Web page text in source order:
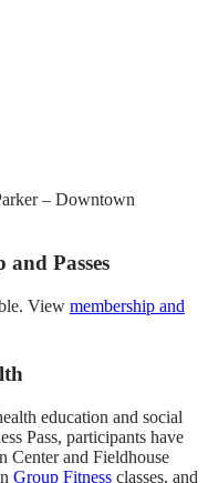
– Downtown
Passes
View membership and
education and social
Pass, participants have
Center and Fieldhouse
Group Fitness classes, and